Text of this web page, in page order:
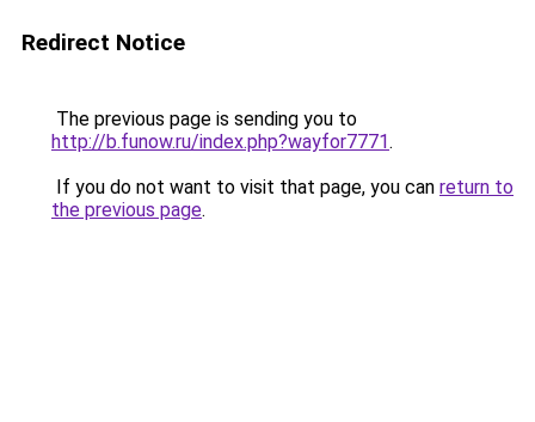
Redirect Notice
The previous page is sending you to
http://b.funow.ru/index.php?wayfor7771.
If you do not want to visit that page, you can return to
the previous page.